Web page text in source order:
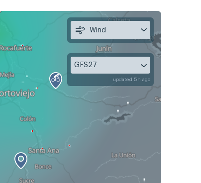
Wind
GFS27
updated 5h ago